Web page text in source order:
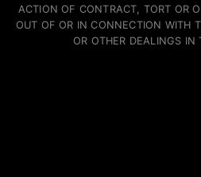
ACTION OF CONTRACT, TORT OR
OUT OF OR IN CONNECTION WITH
OR OTHER DEALINGS IN